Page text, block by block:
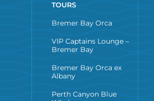
TOURS
Bremer Bay Orca
VIP Captains Lounge –
Bremer Bay
Bremer Bay Orca ex
Albany
Perth Canyon Blue